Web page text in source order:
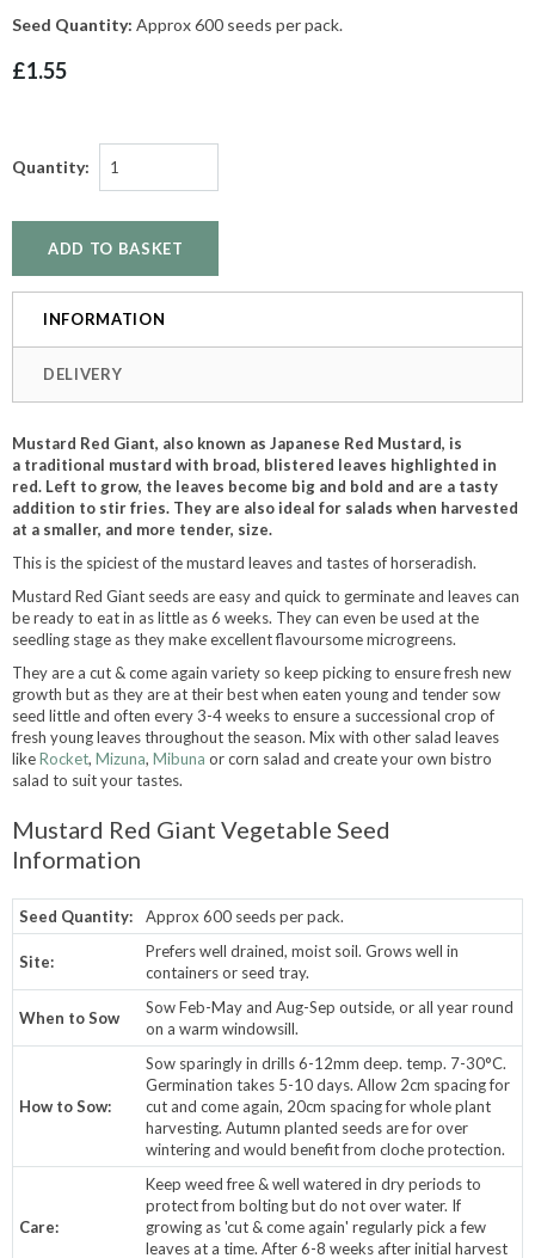
Seed Quantity: Approx 600 seeds per pack.
£1.55
Quantity:
INFORMATION
DELIVERY
Mustard Red Giant, also known as Japanese Red Mustard, is
a traditional mustard with broad, blistered leaves highlighted in
red. Left to grow, the leaves become big and bold and are a tasty
addition to stir fries. They are also ideal for salads when harvested
at a smaller, and more tender, size.
This is the spiciest of the mustard leaves and tastes of horseradish.
Mustard Red Giant seeds are easy and quick to germinate and leaves can
be ready to eat in as little as 6 weeks. They can even be used at the
seedling stage as they make excellent flavoursome microgreens.
They are a cut & come again variety so keep picking to ensure fresh new
growth but as they are at their best when eaten young and tender sow
seed little and often every 3-4 weeks to ensure a successional crop of
fresh young leaves throughout the season. Mix with other salad leaves
likeRocket, Mizuna, Mibuna or corn salad and create your own bistro
salad to suit your tastes.
Mustard Red Giant Vegetable Seed
Information
Seed Quantity: Approx 600 seeds per pack.
Site:
Prefers well drained, moist soil. Grows well in
containers or seed tray.
When to Sow
Sow Feb-May and Aug-Sep outside, or all year round
on a warm windowsill.
How to Sow:
Sow sparingly in drills 6-12mm deep. temp. 7-30°C.
Germination takes 5-10 days. Allow 2cm spacing for
cut and come again, 20cm spacing for whole plant
harvesting. Autumn planted seeds are for over
wintering and would benefit from cloche protection.
Care:
Keep weed free & well watered in dry periods to
protect from bolting but do not over water. If
growing as 'cut & come again' regularly pick a few
leaves at a time. After 6-8 weeks after initial harvest